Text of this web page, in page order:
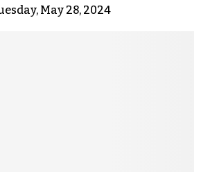
May 28, 2024